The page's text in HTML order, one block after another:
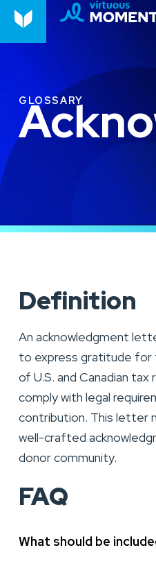
GLOSSARY
Definition
An acknowledgment
to express gratitude for
of U.S. and Canadian
comply with legal
contribution. This letter
well-crafted
donor community.
FAQ
What should be